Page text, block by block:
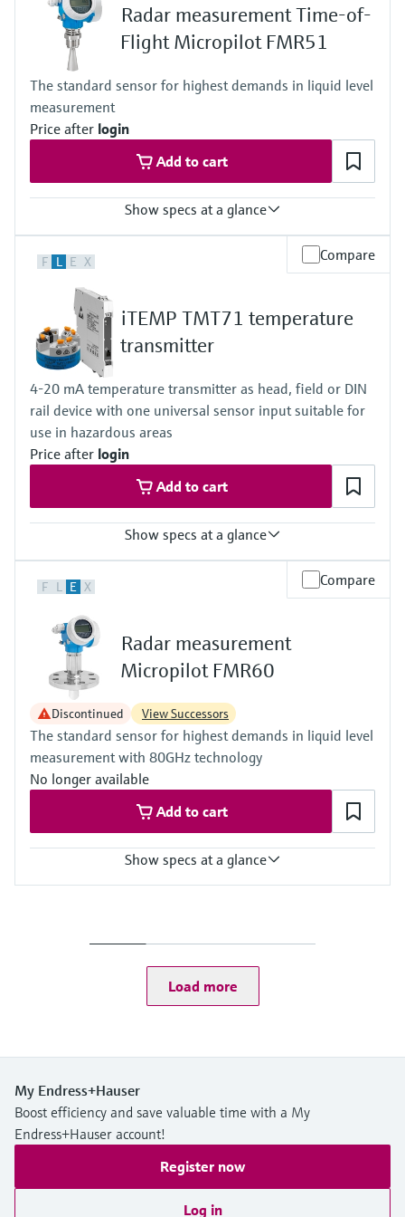
Medium temperature range
-10 to 70°C (+14 to +158 °F)
Permissible short-term temperature, maximum one hour:
85 °C (185 °F)
Repetition after 4 hours at the earliest
Max. process pressure
16 bar
Wetted materials
PEEK, Stainless Steel, FKM, EPDM
Electrodes: 1.4404/316L
Radar measurement Time-of-
Flight Micropilot FMR51
The standard sensor for highest demands in liquid level
measurement
Price after login
Add to cart
Show specs at a glance
+/- 2 mm (0.08 in)
XT: -196...+280 °C
(-321...+536 °F)
HT: -196...+450 °C
(-321...+842 °F)
Process pressure / max. overpressure limit
Vacuum...160 bar
(Vacuum...2320 psi)
Max. measurement distance
Standard: 40 m (131 ft)
With "Advanced dynamics": 70 m (230 ft)
F L E X Compare
iTEMP TMT71 temperature
transmitter
4-20 mA temperature transmitter as head, field or DIN
rail device with one universal sensor input suitable for
use in hazardous areas
Price after login
Add to cart
Show specs at a glance
(Pt100, -50...200 °C) <= 0,1 K
F L E X Compare
Radar measurement
Micropilot FMR60
Discontinued View Successors
The standard sensor for highest demands in liquid level
measurement with 80GHz technology
No longer available
Add to cart
Show specs at a glance
Process pressure / max. overpressure limit
50 m (164 ft)
PTFE antenna
PP or 316L process connections
Load more
My Endress+Hauser
Boost efficiency and save valuable time with a My
Endress+Hauser account!
Register now
Log in